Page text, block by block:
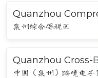
Quanzhou
泉州综合保税区
Quanzhou Cross-
中国（泉州）跨境电子